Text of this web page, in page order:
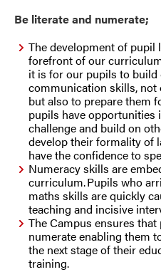
Be literate and numerate;
The development of pupil
forefront of our
it is for our pupils to build
communication skills,
but also to prepare them
pupils have opportunities
challenge and build on
develop their formality of
have the confidence to
Numeracy skills are
curriculum. Pupils who
maths skills are quickly
teaching and incisive
The Campus ensures
numerate enabling them
the next stage of their
training.